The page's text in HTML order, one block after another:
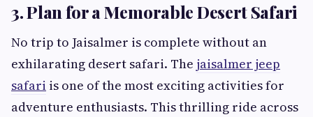
3. Plan for a Memorable Desert Safari
No trip to Jaisalmer is complete without an
exhilarating desert safari. The jaisalmer jeep
safari is one of the most exciting activities for
adventure enthusiasts. This thrilling ride across